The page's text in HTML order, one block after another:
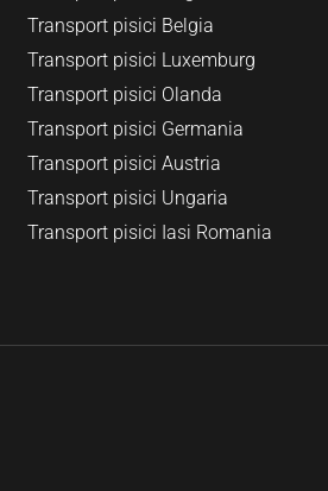
Transport pisici Belgia
Transport pisici Luxemburg
Transport pisici Olanda
Transport pisici Germania
Transport pisici Austria
Transport pisici Ungaria
Transport pisici Iasi Romania